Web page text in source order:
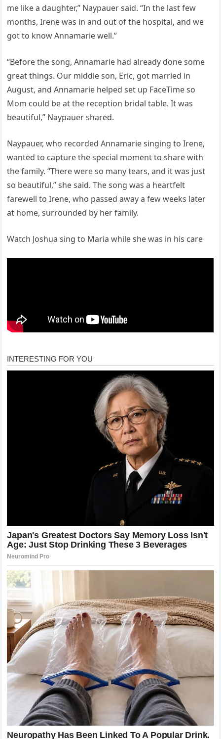
me like a daughter,” Naypauer said. “In the last few
months, Irene was in and out of the hospital, and we
got to know Annamarie well.”
“Before the song, Annamarie had already done some
great things. Our middle son, Eric, got married in
August, and Annamarie helped set up FaceTime so
Mom could be at the reception bridal table. It was
beautiful,” Naypauer shared.
Naypauer, who recorded Annamarie singing to Irene,
wanted to capture the special moment to share with
the family. “There were so many tears, and it was just
so beautiful,” she said. The song was a heartfelt
farewell to Irene, who passed away a few weeks later
at home, surrounded by her family.
Watch Joshua sing to Maria while she was in his care